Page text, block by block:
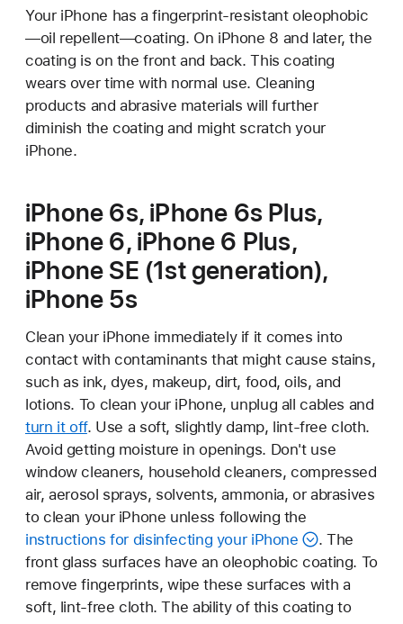
Your iPhone has a fingerprint-resistant oleophobic
—oil repellent—coating. On iPhone 8 and later, the
coating is on the front and back. This coating
wears over time with normal use. Cleaning
products and abrasive materials will further
diminish the coating and might scratch your
iPhone.
iPhone 6s, iPhone 6s Plus,
iPhone 6, iPhone 6 Plus,
iPhone SE (1st generation),
iPhone 5s
Clean your iPhone immediately if it comes into
contact with contaminants that might cause stains,
such as ink, dyes, makeup, dirt, food, oils, and
lotions. To clean your iPhone, unplug all cables and
turn it off. Use a soft, slightly damp, lint-free cloth.
Avoid getting moisture in openings. Don't use
window cleaners, household cleaners, compressed
air, aerosol sprays, solvents, ammonia, or abrasives
to clean your iPhone unless following the
instructions for disinfecting your iPhone
. The
front glass surfaces have an oleophobic coating. To
remove fingerprints, wipe these surfaces with a
soft, lint-free cloth. The ability of this coating to